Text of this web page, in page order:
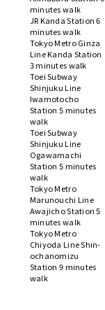
minutes walk
JR Kanda Station 6
minutes walk
Tokyo Metro Ginza
Line Kanda Station
3 minutes walk
Toei Subway
Shinjuku Line
Iwamotocho
Station 5 minutes
walk
Toei Subway
Shinjuku Line
Ogawamachi
Station 5 minutes
walk
Tokyo Metro
Marunouchi Line
Awajicho Station 5
minutes walk
Tokyo Metro
Chiyoda Line Shin-
ochanomizu
Station 9 minutes
walk